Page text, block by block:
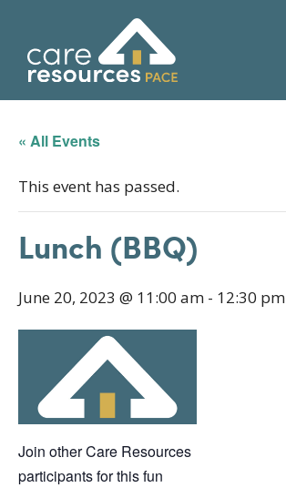
content
« All Events
This event has passed.
Lunch (BBQ)
June 20, 2023 @ 11:00 am - 12:30 pm
Join other Care Resources
participants for this fun